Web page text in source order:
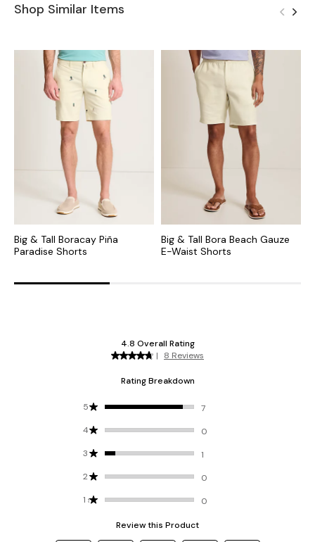
Shop Similar Items
Big & Tall Boracay Piña
Paradise Shorts
Big & Tall Bora Beach Gauze
E-Waist Shorts